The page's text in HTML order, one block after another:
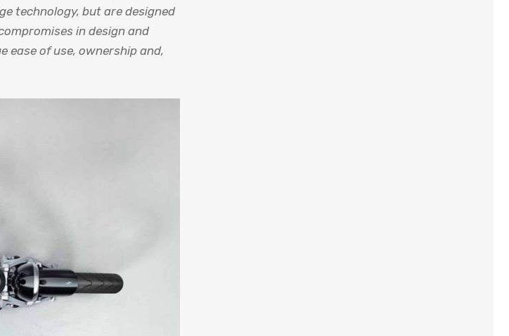
technology, but are designed
in design and
ease of use, ownership and,